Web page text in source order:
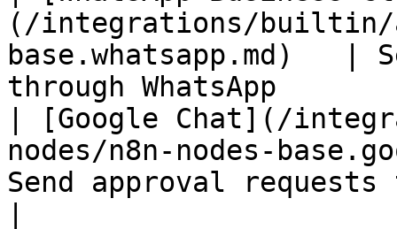
(/integrations/builtin/
base.whatsapp.md)   |
through WhatsApp
| [Google Chat](/
nodes/n8n-nodes-
Send approval requests